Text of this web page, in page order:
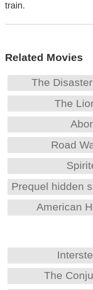
train.
Related Movies
The
The
Road
Prequel hidden
American
The